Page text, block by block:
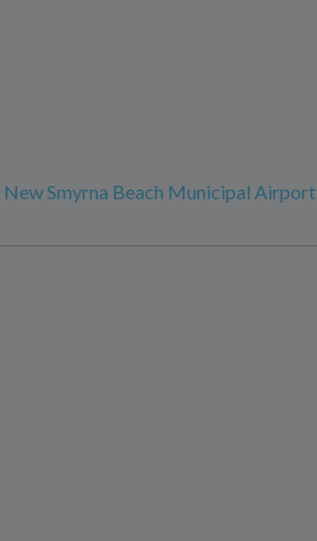
New Smyrna Beach Municipal Airport